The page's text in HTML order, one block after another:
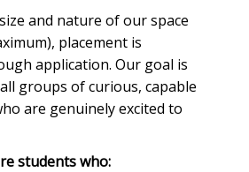
and nature of our space
placement is
application. Our goal is
groups of curious, capable
are genuinely excited to
students who: